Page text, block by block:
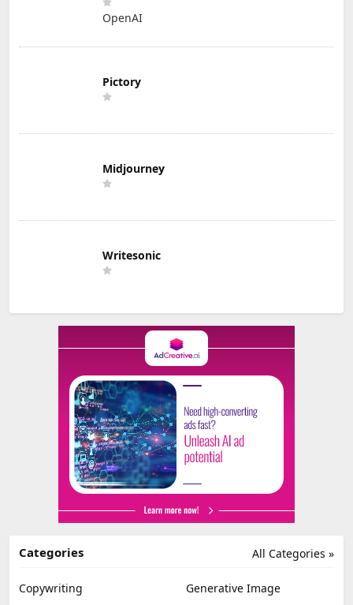
OpenAI
Pictory
Midjourney
Writesonic
All Categories »
Categories
Copywriting
Generative Image